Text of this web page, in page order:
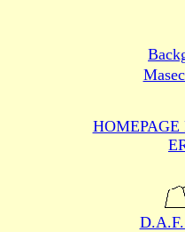
HOMEPAGE